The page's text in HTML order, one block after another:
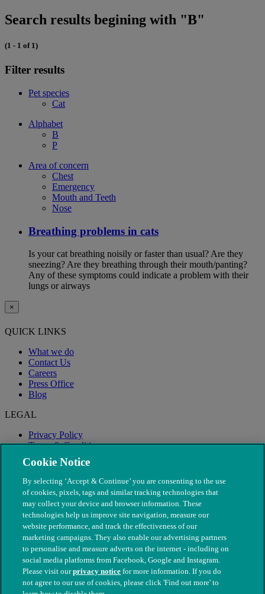
Search results begining with "B"
(1 - 1 of 1)
Filter results
Pet species
Cat
Alphabet
B
P
Area of concern
Chest
Emergency
Mouth and Teeth
Nose
Breathing problems in cats
Is your cat breathing noisily or faster than usual? Are they
sneezing? Are they breathing through their mouth/panting?
Any of these symptoms could indicate a problem with their
lungs or airways
×
QUICK LINKS
What we do
Contact Us
Careers
Press Office
Blog
LEGAL
Privacy Policy
Terms & Conditions
Modern Slavery
© The People's Dispensary for Sick Animals. Registered charity
Cookie Notice
By selecting ‘Accept & Continue’ you are consenting to the use
of cookies, pixels, tags and similar tracking technologies that
may collect your device and browser information. These
technologies help us improve site navigation, measure our
website performance, and track the effectiveness of our
marketing campaigns. They also enable our advertising partners
to personalise and measure adverts on the internet - including on
social media platforms from Facebook, Google and Instagram.
Please visit ourprivacy notice for more information. If you do
not agree to our use of cookies, please click 'Find out more' to